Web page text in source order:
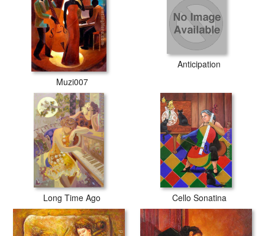
Muzi007
Anticipation
Long Time Ago Cello Sonatina